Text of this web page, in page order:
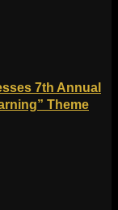
7th Annual
Theme